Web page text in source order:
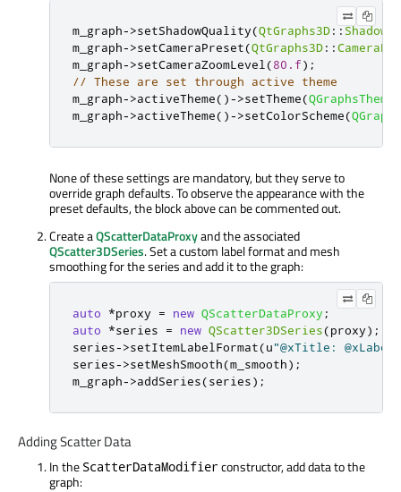
m_graph->setShadowQuality(QtGraphs3D::
m_graph->setCameraPreset(QtGraphs3D::
m_graph->setCameraZoomLevel (80.f);
// These are set through active theme
m_graph->activeTheme()->setTheme(QGraphsTheme
m_graph->activeTheme()->setColorScheme(
None of these settings are mandatory, but they serve to
override graph defaults. To observe the appearance with the
preset defaults, the block above can be commented out.
Create aQScatterDataProxyand the associated
QScatter3DSeries. Set a custom label format and mesh
smoothing for the series and add it to the graph:
auto *proxy = new QScatterDataProxy ;
auto
*series = new QScatter3DSeries(proxy);
series->setItemLabelFormat(u"@xTitle:
series->setMeshSmooth(m_smooth);
m_graph->addSeries(series);
Adding Scatter Data
In the ScatterDataModifierconstructor, add data to the
graph: